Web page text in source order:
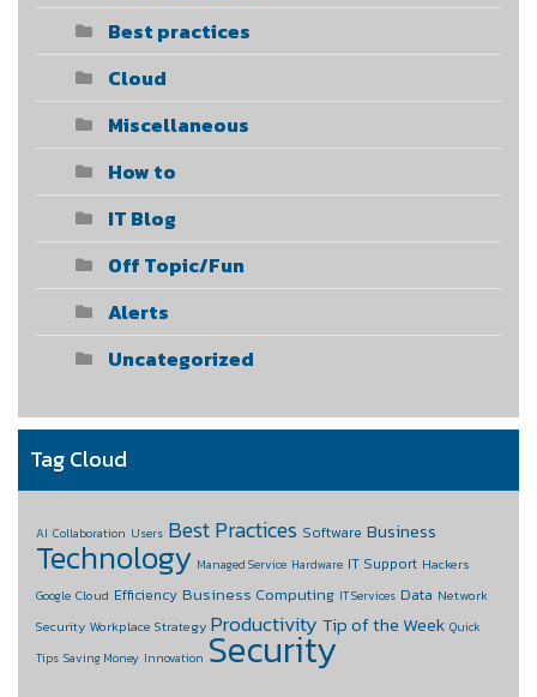
Best practices
Cloud
Miscellaneous
How to
IT Blog
Off Topic/Fun
Alerts
Uncategorized
Tag Cloud
AI Collaboration Users Best Practices Software Business
Technology Managed Service Hardware IT Support Hackers
Google Cloud Efficiency Business Computing IT Services Data Network
Security Workplace Strategy Productivity Tip of the Week Quick
Tips Saving Money Innovation Security